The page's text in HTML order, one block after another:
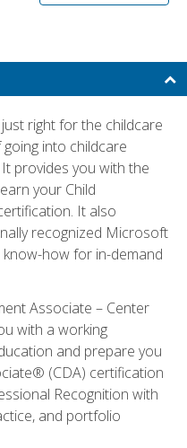
right for the childcare
into childcare
provides you with the
your Child
It also
recognized Microsoft
how for in-demand
Associate – Center
with a working
and prepare you
(CDA) certification
Recognition with
and portfolio